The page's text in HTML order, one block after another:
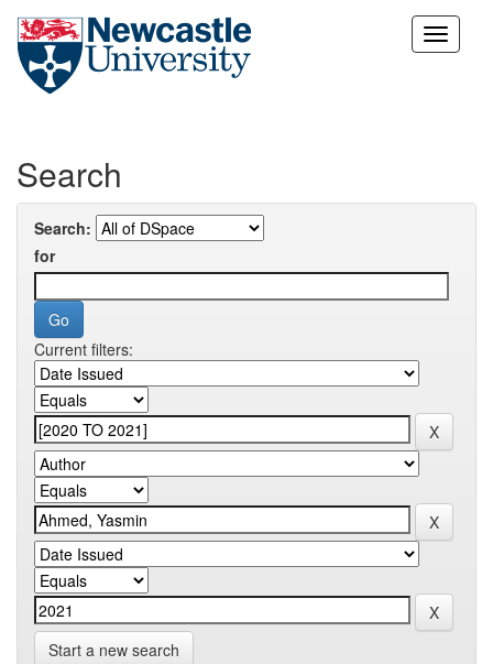
Skip
Search
Search:
for
Current filters:
Start a new search